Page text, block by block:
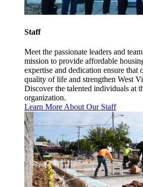
Staff
Meet the passionate leaders and
mission to provide affordable
expertise and dedication ensure that
quality of life and strengthen West
Discover the talented individuals at
organization.
Learn More About Our Staff